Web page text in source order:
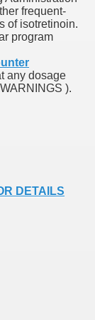
frequent-
of isotretinoin.
program
any dosage
).
DETAILS